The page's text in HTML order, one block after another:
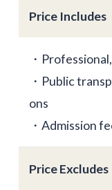
Price Includes
・
・Public
ons
・Admission
Price Excludes